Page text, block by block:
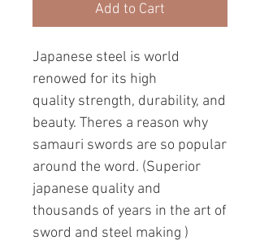
Add to Cart
Japanese steel is world
renowed for its high
quality strength, durability, and
beauty. Theres a reason why
samauri swords are so popular
around the word. (Superior
japanese quality and
thousands of years in the art of
sword and steel making )